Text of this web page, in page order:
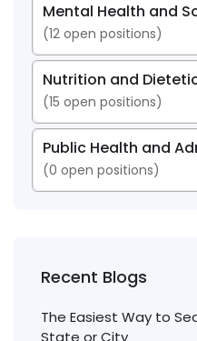
Mental Health and
(12 open positions)
Nutrition and
(15 open positions)
Public Health and
(0 open positions)
Recent Blogs
The Easiest Way to
State or City